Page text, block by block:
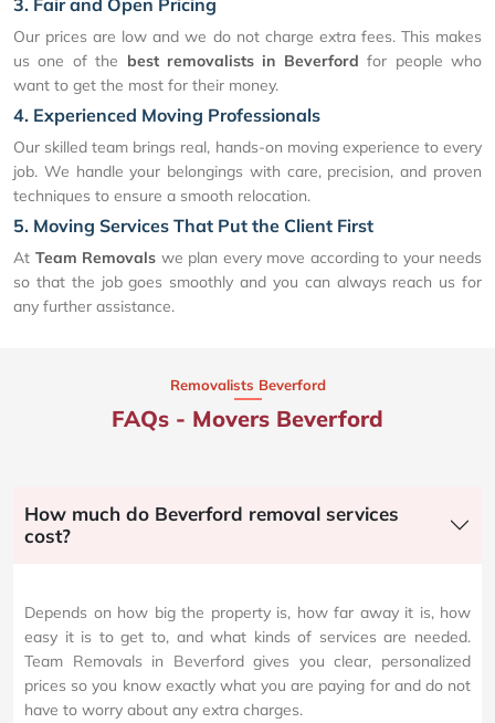
3. Fair and Open Pricing
Our prices are low and we do not charge extra fees. This makes
us one of the best removalists in Beverford for people who
want to get the most for their money.
4. Experienced Moving Professionals
Our skilled team brings real, hands-on moving experience to every
job. We handle your belongings with care, precision, and proven
techniques to ensure a smooth relocation.
5. Moving Services That Put the Client First
At Team Removals we plan every move according to your needs
so that the job goes smoothly and you can always reach us for
any further assistance.
Removalists Beverford
FAQs - Movers Beverford
How much do Beverford removal services
cost?
Depends on how big the property is, how far away it is, how
easy it is to get to, and what kinds of services are needed.
Team Removals in Beverford gives you clear, personalized
prices so you know exactly what you are paying for and do not
have to worry about any extra charges.